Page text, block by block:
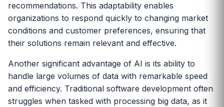
recommendations. This adaptability enables
organizations to respond quickly to changing market
conditions and customer preferences, ensuring that
their solutions remain relevant and effective.
Another significant advantage of AI is its ability to
handle large volumes of data with remarkable speed
and efficiency. Traditional software development often
struggles when tasked with processing big data, as it